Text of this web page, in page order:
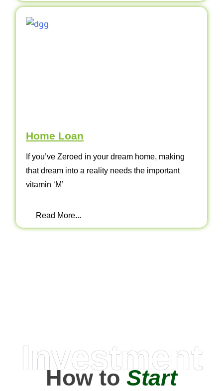
Home Loan
If you’ve Zeroed in your dream home, making
that dream into a reality needs the important
vitamin ‘M’
Read More...
Investment
How toStart